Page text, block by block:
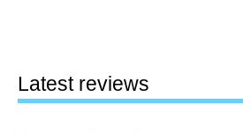
Latest reviews